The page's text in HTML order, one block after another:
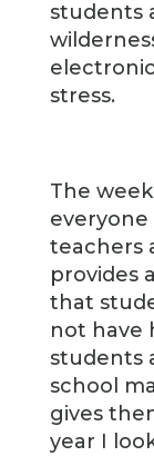
students
stress.
The
teachers
provides
that
not have
students
school
gives
year I